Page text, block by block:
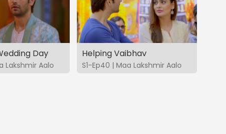
Day
Lakshmir Aalo
Helping Vaibhav
S1-Ep40 | Maa Lakshmir Aalo